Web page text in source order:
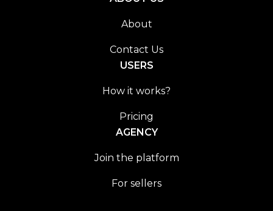
About
Contact Us
USERS
How it works?
Pricing
AGENCY
Join the platform
For sellers